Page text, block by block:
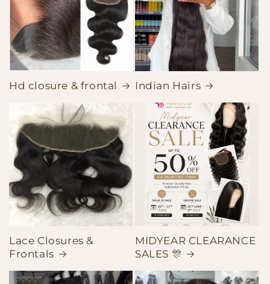
Hd closure & frontal Indian Hairs
Lace Closures &
Frontals
MIDYEAR CLEARANCE
SALES 🎊